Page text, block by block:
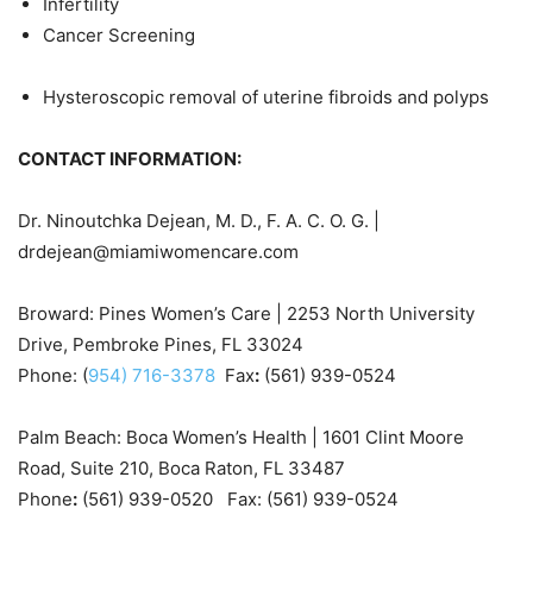
Cancer Screening
Hysteroscopic removal of uterine fibroids and polyps
CONTACT INFORMATION:
Dr. Ninoutchka Dejean, M. D., F. A. C. O. G. |
drdejean@miamiwomencare.com
Broward: Pines Women’s Care | 2253 North University
Drive, Pembroke Pines, FL 33024
Phone: (954) 716-3378 Fax: (561) 939-0524
Palm Beach: Boca Women’s Health | 1601 Clint Moore
Road, Suite 210, Boca Raton, FL 33487
Phone: (561) 939-0520 Fax: (561) 939-0524